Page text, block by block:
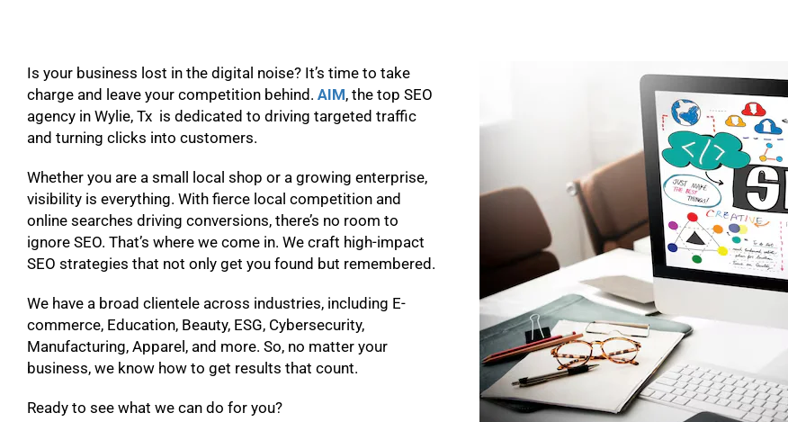
Is your business lost in the digital noise? It’s time to take
charge and leave your competition behind. AIM, the top SEO
agency in Wylie, Tx is dedicated to driving targeted traffic
and turning clicks into customers.
Whether you are a small local shop or a growing enterprise,
visibility is everything. With fierce local competition and
online searches driving conversions, there’s no room to
ignore SEO. That’s where we come in. We craft high-impact
SEO strategies that not only get you found but remembered.
We have a broad clientele across industries, including E-
commerce, Education, Beauty, ESG, Cybersecurity,
Manufacturing, Apparel, and more. So, no matter your
business, we know how to get results that count.
Ready to see what we can do for you?